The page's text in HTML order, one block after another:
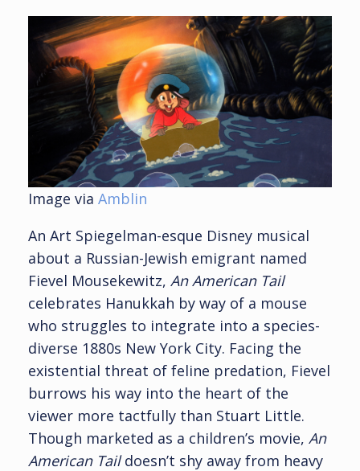
Image via Amblin
An Art Spiegelman-esque Disney musical
about a Russian-Jewish emigrant named
Fievel Mousekewitz, An American Tail
celebrates Hanukkah by way of a mouse
who struggles to integrate into a species-
diverse 1880s New York City. Facing the
existential threat of feline predation, Fievel
burrows his way into the heart of the
viewer more tactfully than Stuart Little.
Though marketed as a children’s movie, An
American Taildoesn’t shy away from heavy